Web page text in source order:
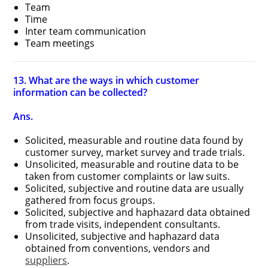
Team
Time
Inter team communication
Team meetings
13. What are the ways in which customer
information can be collected?
Ans.
Solicited, measurable and routine data found by
customer survey, market survey and trade trials.
Unsolicited, measurable and routine data to be
taken from customer complaints or law suits.
Solicited, subjective and routine data are usually
gathered from focus groups.
Solicited, subjective and haphazard data obtained
from trade visits, independent consultants.
Unsolicited, subjective and haphazard data
obtained from conventions, vendors and
suppliers.